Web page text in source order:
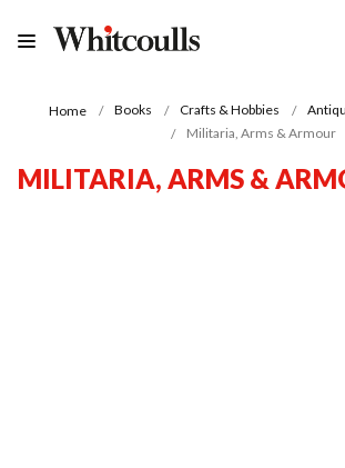
Home Books Crafts & Hobbies
Militaria, Arms & Armour
MILITARIA, ARMS &